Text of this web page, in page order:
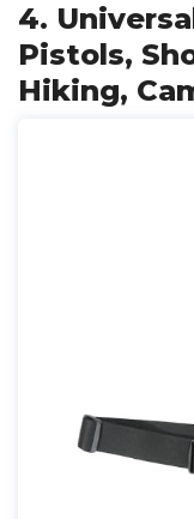
4.
Pistols,
Hiking,